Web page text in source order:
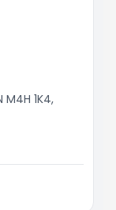
1K4,